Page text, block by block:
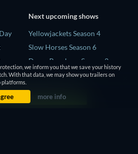
Next upcoming shows
Yellowjackets Season 4
Slow Horses Season 6
Dune: Prophecy Season 2
The Gentlemen Season 2
Love Is Blind: UK Season 3
we inform you that we save your history
With that data, we may show you trailers on
more info